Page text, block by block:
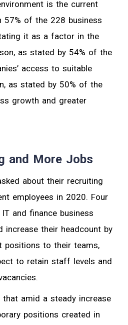
is the current
57% of the 228 business
it as a factor in the
as stated by 54% of the
access to suitable
as stated by 50% of the
growth and greater
and More Jobs
about their recruiting
employees in 2020. Four
and finance business
increase their headcount by
positions to their teams,
to retain staff levels and
amid a steady increase
positions created in